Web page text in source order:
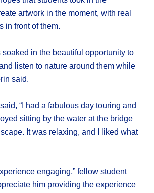
artwork in the moment, with real
in front of them.
soaked in the beautiful opportunity to
listen to nature around them while
said.
“I had a fabulous day touring and
sitting by the water at the bridge
It was relaxing, and I liked what
engaging,” fellow student
him providing the experience